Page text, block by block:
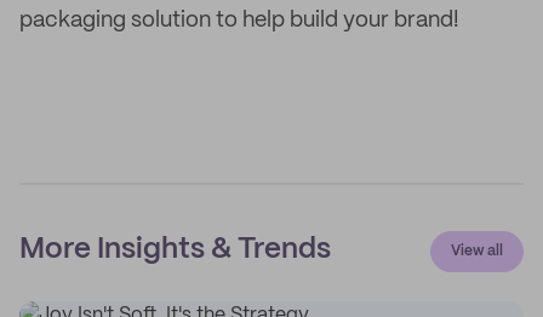
packaging solution to help build your brand!
More Insights & Trends View all